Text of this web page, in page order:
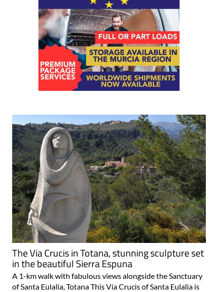
The Via Crucis in Totana, stunning sculpture set
in the beautiful Sierra Espuna
A 1-km walk with fabulous views alongside the Sanctuary
of Santa Eulalia, Totana This Vía Crucis of Santa Eulalia is